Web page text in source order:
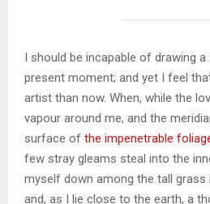
I should be incapable of drawing
present moment; and yet I feel
artist than now. When, while the
vapour around me, and the
surface of the impenetrable
few stray gleams steal into the
myself down among the tall grass
and, as I lie close to the earth, a